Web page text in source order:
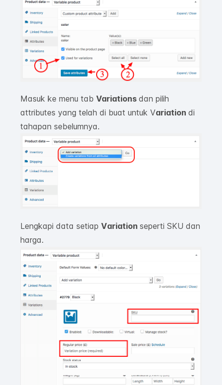
Masuk ke menu tab Variations dan pilih
attributes yang telah di buat untuk Variation di
tahapan sebelumnya.
Lengkapi data setiap Variation seperti SKU dan
harga.